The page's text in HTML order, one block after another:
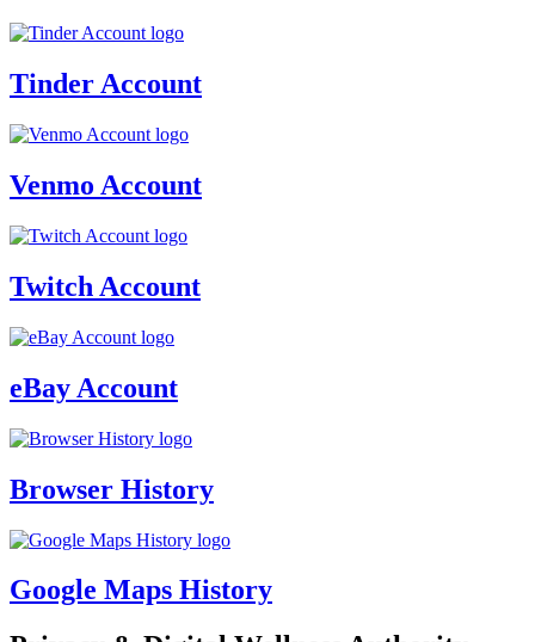
Tinder Account
Venmo Account
Twitch Account
eBay Account
Browser History
Google Maps History